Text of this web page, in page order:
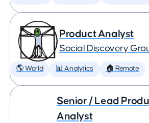
Product Analyst
Social Discovery
🌎 World 📊 Analytics 🏠 Remote
Senior / Lead
Analyst